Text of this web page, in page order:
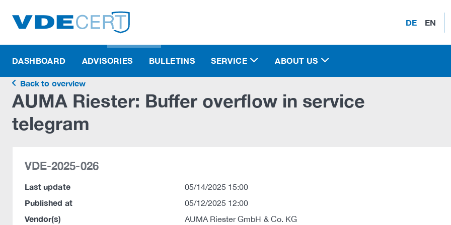
DE EN
DASHBOARD ADVISORIES BULLETINS SERVICE ABOUT US
Back to overview
AUMA Riester: Buffer overflow in service
telegram
VDE-2025-026
Last update 05/14/2025 15:00
Published at 05/12/2025 12:00
Vendor(s) AUMA Riester GmbH & Co. KG